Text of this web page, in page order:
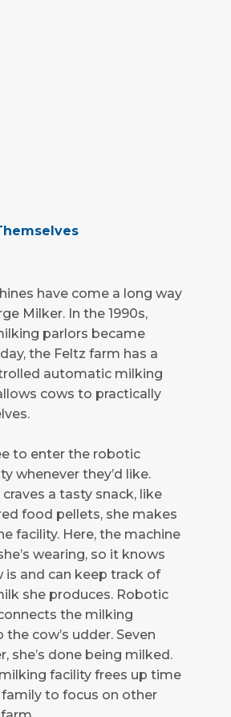
have come a long way
Milker. In the 1990s,
parlors became
the Feltz farm has a
automatic milking
cows to practically
to enter the robotic
whenever they’d like.
a tasty snack, like
food pellets, she makes
facility. Here, the machine
wearing, so it knows
is and can keep track of
she produces. Robotic
the milking
cow’s udder. Seven
she’s done being milked.
facility frees up time
to focus on other